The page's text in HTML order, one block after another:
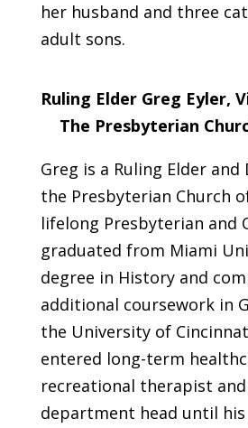
her husband and three
adult sons.
Ruling Elder Greg Eyler,
The Presbyterian
Greg is a Ruling Elder and
the Presbyterian Church
lifelong Presbyterian and
graduated from Miami
degree in History and
additional coursework in
the University of
entered long-term
recreational therapist
department head until